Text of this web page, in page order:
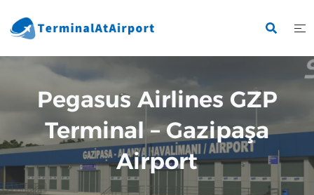
to
Pegasus Airlines GZP
Terminal – Gazipaşa
Airport